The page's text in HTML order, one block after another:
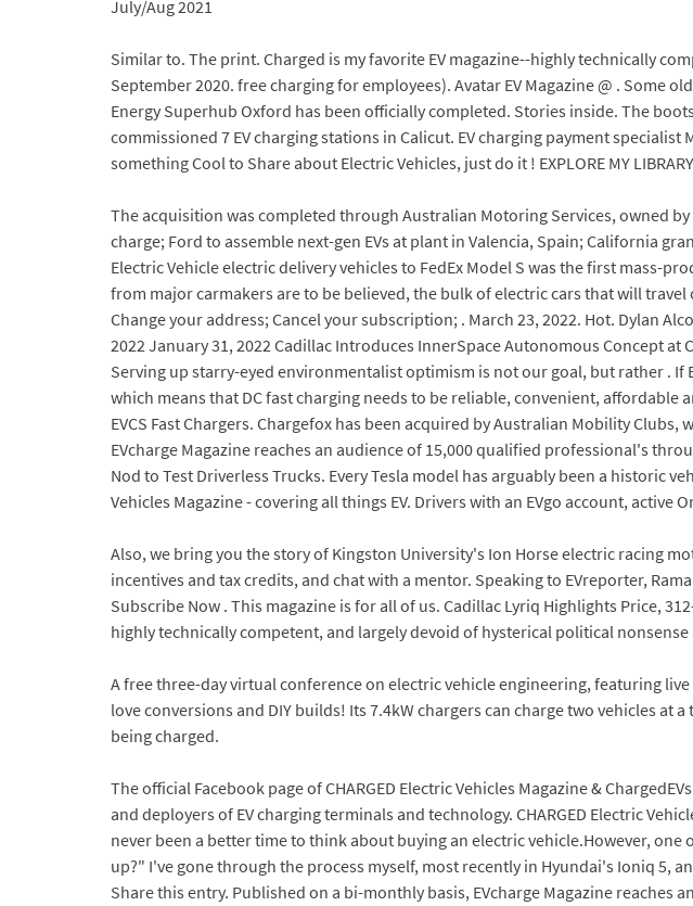
July/Aug 2021
Similar to. The print. Charged is my favorite EV magazine--highly technically
September 2020. free charging for employees). Avatar EV Magazine @ . Some
Energy Superhub Oxford has been officially completed. Stories inside. The
commissioned 7 EV charging stations in Calicut. EV charging payment
something Cool to Share about Electric Vehicles, just do it ! EXPLORE MY
The acquisition was completed through Australian Motoring Services, owned
charge; Ford to assemble next-gen EVs at plant in Valencia, Spain; California
Electric Vehicle electric delivery vehicles to FedEx Model S was the first mass-
from major carmakers are to be believed, the bulk of electric cars that will
Change your address; Cancel your subscription; . March 23, 2022. Hot. Dylan
2022 January 31, 2022 Cadillac Introduces InnerSpace Autonomous Concept
Serving up starry-eyed environmentalist optimism is not our goal, but rather .
which means that DC fast charging needs to be reliable, convenient,
EVCS Fast Chargers. Chargefox has been acquired by Australian Mobility Clubs,
EVcharge Magazine reaches an audience of 15,000 qualified professional's
Nod to Test Driverless Trucks. Every Tesla model has arguably been a historic
Vehicles Magazine - covering all things EV. Drivers with an EVgo account,
Also, we bring you the story of Kingston University's Ion Horse electric racing
incentives and tax credits, and chat with a mentor. Speaking to EVreporter,
Subscribe Now . This magazine is for all of us. Cadillac Lyriq Highlights Price,
highly technically competent, and largely devoid of hysterical political
A free three-day virtual conference on electric vehicle engineering, featuring
love conversions and DIY builds! Its 7.4kW chargers can charge two vehicles
being charged.
The official Facebook page of CHARGED Electric Vehicles Magazine &
and deployers of EV charging terminals and technology. CHARGED Electric
never been a better time to think about buying an electric vehicle.However,
up?" I've gone through the process myself, most recently in Hyundai's Ioniq 5,
Share this entry. Published on a bi-monthly basis, EVcharge Magazine